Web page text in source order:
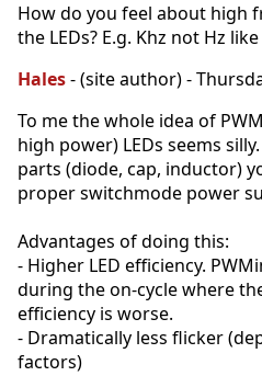
How do you feel about high
the LEDs? E.g. Khz not Hz
Hales- (site author) -
To me the whole idea of
high power) LEDs seems
parts (diode, cap, inductor)
proper switchmode power
Advantages of doing this:
- Higher LED efficiency.
during the on-cycle where
efficiency is worse.
- Dramatically less flicker
factors)